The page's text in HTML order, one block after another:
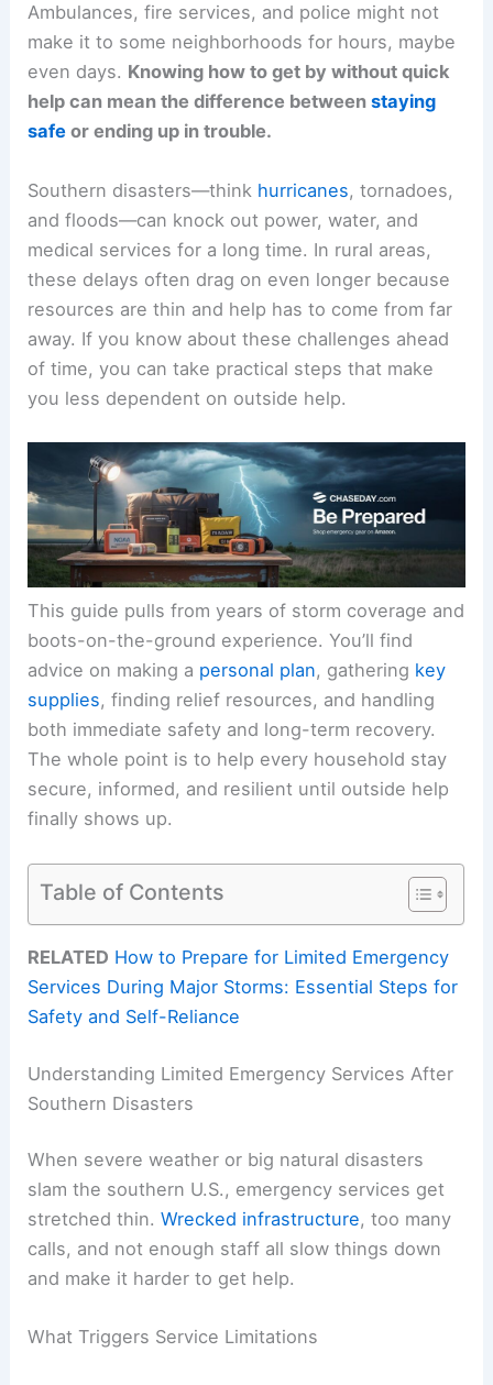
Ambulances, fire services, and police might not
make it to some neighborhoods for hours, maybe
even days. Knowing how to get by without quick
help can mean the difference betweenstaying
safe or ending up in trouble.
Southern disasters—think hurricanes, tornadoes,
and floods—can knock out power, water, and
medical services for a long time. In rural areas,
these delays often drag on even longer because
resources are thin and help has to come from far
away. If you know about these challenges ahead
of time, you can take practical steps that make
you less dependent on outside help.
This guide pulls from years of storm coverage and
boots-on-the-ground experience. You’ll find
advice on making a personal plan, gathering key
supplies, finding relief resources, and handling
both immediate safety and long-term recovery.
The whole point is to help every household stay
secure, informed, and resilient until outside help
finally shows up.
Table of Contents
RELATED How to Prepare for Limited Emergency
Services During Major Storms: Essential Steps for
Safety and Self-Reliance
Understanding Limited Emergency Services After
Southern Disasters
When severe weather or big natural disasters
slam the southern U.S., emergency services get
stretched thin.Wrecked infrastructure, too many
calls, and not enough staff all slow things down
and make it harder to get help.
What Triggers Service Limitations